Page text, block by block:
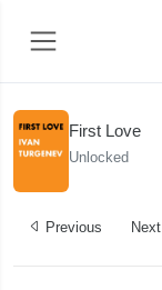
First Love
Unlocked
Previous Next